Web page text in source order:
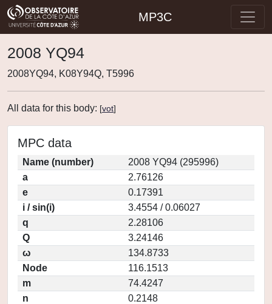
MP3C
2008 YQ94
2008YQ94, K08Y94Q, T5996
All data for this body: [vot]
MPC data
Name (number)
2008 YQ94 (295996)
a
2.76126
e
0.17391
i / sin(i)
3.4554 / 0.06027
q
2.28106
Q
3.24146
ω
134.8733
Node
116.1513
m
74.4247
n
0.2148